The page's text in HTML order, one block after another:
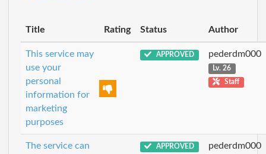
Title Rating Status Author
This service may
use your
personal
information for
marketing
purposes
APPROVED pederdm000
Lv. 26
Staff
The service can
APPROVED pederdm000